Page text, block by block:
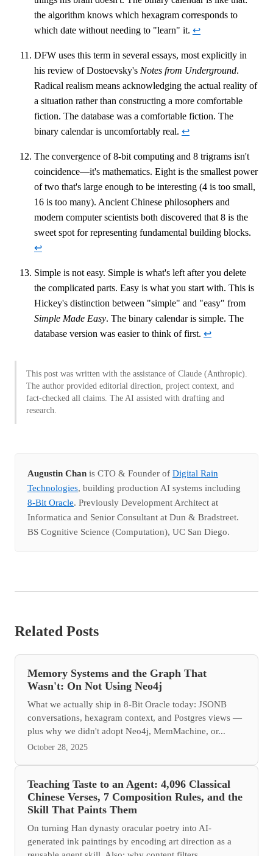
the algorithm knows which hexagram corresponds to
which date without needing to "learn" it. ↩
DFW uses this term in several essays, most explicitly in
his review of Dostoevsky's Notes from Underground.
Radical realism means acknowledging the actual reality of
a situation rather than constructing a more comfortable
fiction. The database was a comfortable fiction. The
binary calendar is uncomfortably real. ↩
The convergence of 8-bit computing and 8 trigrams isn't
coincidence—it's mathematics. Eight is the smallest power
of two that's large enough to be interesting (4 is too small,
16 is too many). Ancient Chinese philosophers and
modern computer scientists both discovered that 8 is the
sweet spot for representing fundamental building blocks.
↩
Simple is not easy. Simple is what's left after you delete
the complicated parts. Easy is what you start with. This is
Hickey's distinction between "simple" and "easy" from
Simple Made Easy. The binary calendar is simple. The
database version was easier to think of first. ↩
This post was written with the assistance of Claude (Anthropic).
The author provided editorial direction, project context, and
fact-checked all claims. The AI assisted with drafting and
research.
Augustin Chan is CTO & Founder of Digital Rain
Technologies, building production AI systems including
8-Bit Oracle. Previously Development Architect at
Informatica and Senior Consultant at Dun & Bradstreet.
BS Cognitive Science (Computation), UC San Diego.
Related Posts
Memory Systems and the Graph That
Wasn't: On Not Using Neo4j
What we actually ship in 8-Bit Oracle today: JSONB
conversations, hexagram context, and Postgres views —
plus why we didn't adopt Neo4j, MemMachine, or...
October 28, 2025
Teaching Taste to an Agent: 4,096 Classical
Chinese Verses, 7 Composition Rules, and the
Skill That Paints Them
On turning Han dynasty oracular poetry into AI-
generated ink paintings by encoding art direction as a